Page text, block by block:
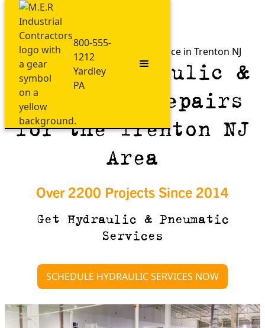
800-555-
1212
Yardley
PA
Fast Hydraulic & Pneumatic Service in Trenton NJ
Expert Hydraulic &
Pneumatic Repairs
for the Trenton NJ
Area
Over 2200 Projects Since 2014
Get Hydraulic & Pneumatic
Services
SCHEDULE HYDRAULIC SERVICES NOW